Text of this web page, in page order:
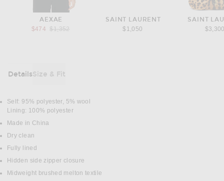
AEXAE
$474
Previous price:
$1,352
SAINT LAURENT
$1,050
SAINT
DetailsSize & Fit
DETAILS
Self: 95% polyester, 5% wool
Lining: 100% polyester
Made in China
Dry clean
Fully lined
Hidden side zipper closure
Midweight brushed melton textile